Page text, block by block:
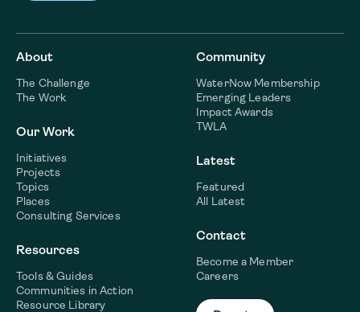
About
The Challenge
The Work
Our Work
Initiatives
Projects
Topics
Places
Consulting Services
Resources
Tools & Guides
Communities in Action
Resource Library
Community
WaterNow Membership
Emerging Leaders
Impact Awards
TWLA
Latest
Featured
All Latest
Contact
Become a Member
Careers